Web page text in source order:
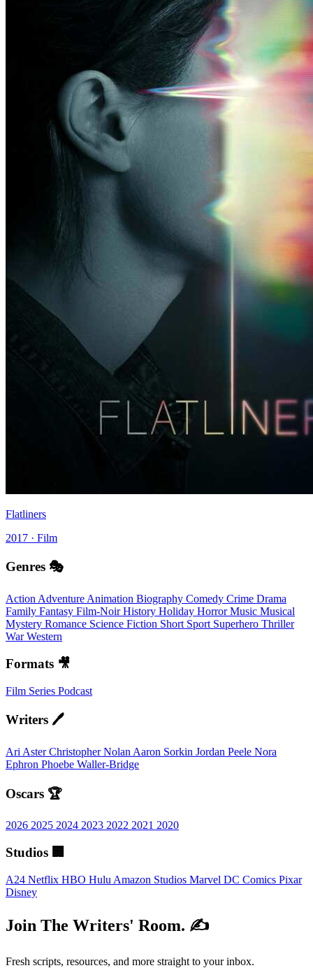
Flatliners
2017 · Film
Genres 🎭
Action Adventure Animation Biography Comedy Crime Drama
Family Fantasy Film-NoirHistory Holiday HorrorMusic Musical
Mystery Romance Science Fiction Short Sport Superhero Thriller
WarWestern
Formats 🎥
Film Series Podcast
Writers 🖊️
Ari AsterChristopher Nolan Aaron Sorkin Jordan Peele Nora
Ephron Phoebe Waller-Bridge
Oscars 🏆
2026 2025 2024 2023 2022 2021 2020
Studios 🏢
A24 Netflix HBO Hulu Amazon Studios Marvel DC Comics Pixar
Disney
Join The Writers' Room. ✍️
Fresh scripts, resources, and more straight to your inbox.